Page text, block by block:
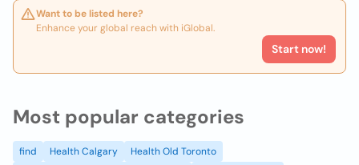
Want to be listed here?
Enhance your global reach with iGlobal.
Start now!
Most popular categories
find Health Calgary
Health Old Toronto